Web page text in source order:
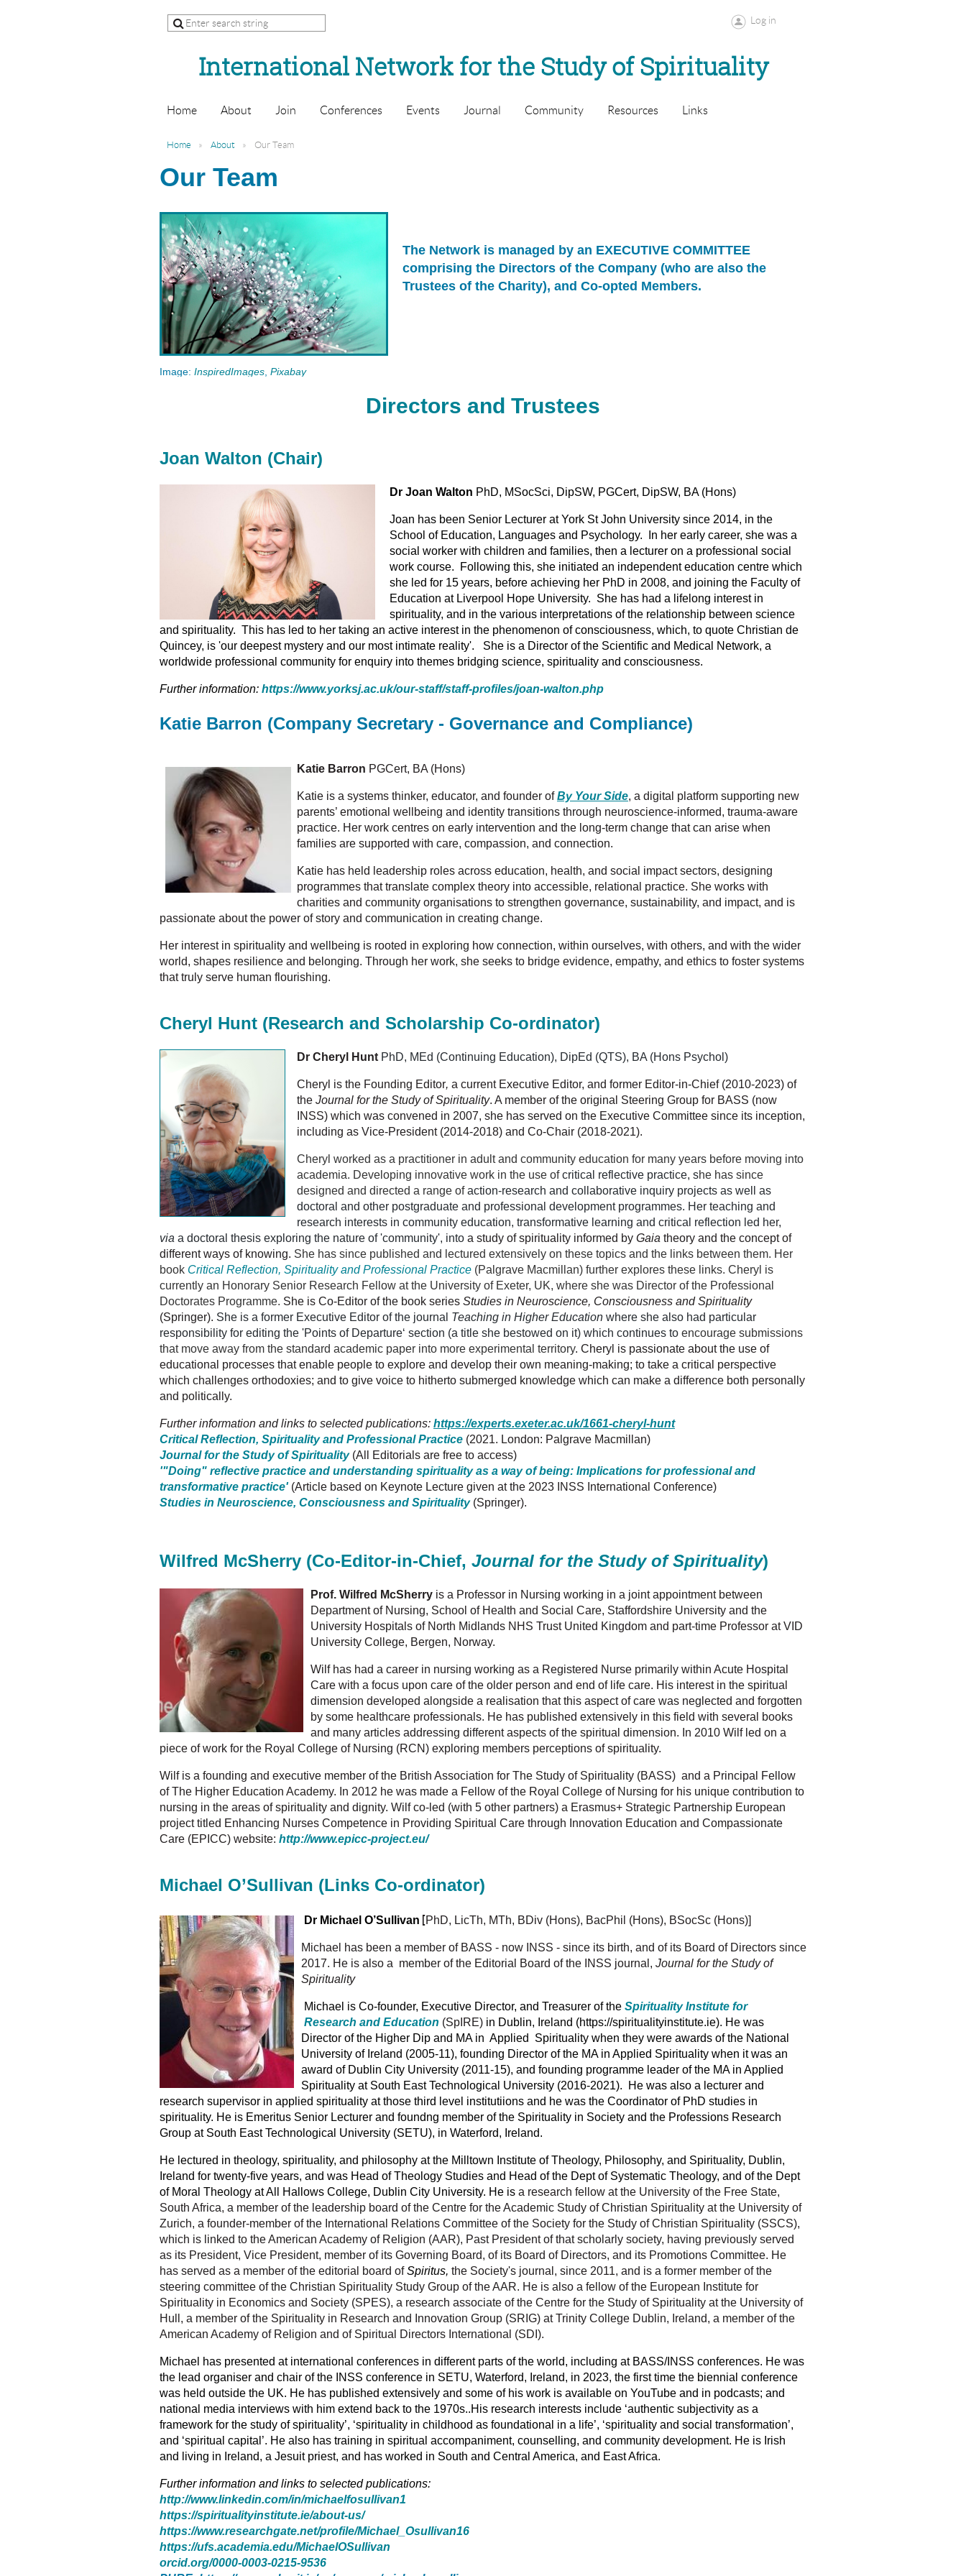
Log in
International Network for the Study of Spirituality
Home About Join Conferences Events Journal Community Resources Links
Home About Our Team
Our Team
The Network is managed by an EXECUTIVE COMMITTEE
comprising the Directors of the Company (who are also the
Trustees of the Charity), and Co-opted Members.
Image: InspiredImages Pixabay
Directors and Trustees
Joan Walton (Chair)
Dr Joan Walton PhD, MSocSci, DipSW, PGCert, DipSW, BA (Hons)
Joan has been Senior Lecturer at York St John University since 2014, in the
School of Education, Languages and Psychology. In her early career, she was a
social worker with children and families, then a lecturer on a professional social
work course. Following this, she initiated an independent education centre which
she led for 15 years, before achieving her PhD in 2008, and joining the Faculty of
Education at Liverpool Hope University. She has had a lifelong interest in
spirituality, and in the various interpretations of the relationship between science
and spirituality. This has led to her taking an active interest in the phenomenon of consciousness, which, to quote Christian de
Quincey, is 'our deepest mystery and our most intimate reality'. She is a Director of the Scientific and Medical Network, a
worldwide professional community for enquiry into themes bridging science, spirituality and consciousness.
Further information: https://www.yorksj.ac.uk/our-staff/staff-profiles/joan-walton.php
Katie Barron (Company Secretary - Governance and Compliance)
Katie Barron PGCert, BA (Hons)
Katie is a systems thinker, educator, and founder ofBy Your Side, a digital platform supporting new
parents’ emotional wellbeing and identity transitions through neuroscience-informed, trauma-aware
practice. Her work centres on early intervention and the long-term change that can arise when
families are supported with care, compassion, and connection.
Katie has held leadership roles across education, health, and social impact sectors, designing
programmes that translate complex theory into accessible, relational practice. She works with
charities and community organisations to strengthen governance, sustainability, and impact, and is
passionate about the power of story and communication in creating change.
Her interest in spirituality and wellbeing is rooted in exploring how connection, within ourselves, with others, and with the wider
world, shapes resilience and belonging. Through her work, she seeks to bridge evidence, empathy, and ethics to foster systems
that truly serve human flourishing.
Cheryl Hunt (Research and Scholarship Co-ordinator)
Dr Cheryl Hunt PhD, MEd (Continuing Education), DipEd (QTS), BA (Hons Psychol)
Cheryl is the Founding Editor, a current Executive Editor, and former Editor-in-Chief (2010-2023) of
the Journal for the Study of Spirituality. A member of the original Steering Group for BASS (now
INSS) which was convened in 2007, she has served on the Executive Committee since its inception,
including as Vice-President (2014-2018) and Co-Chair (2018-2021).
Cheryl worked as a practitioner in adult and community education for many years before moving into
academia. Developing innovative work in the use of critical reflective practice, she has since
designed and directed a range of action-research and collaborative inquiry projects as well as
doctoral and other postgraduate and professional development programmes. Her teaching and
research interests in community education, transformative learning and critical reflection led her,
via a doctoral thesis exploring the nature of 'community', into a study of spirituality informed by Gaia theory and the concept of
different ways of knowing. She has since published and lectured extensively on these topics and the links between them. Her
book Critical Reflection, Spirituality and Professional Practice (Palgrave Macmillan) further explores these links. Cheryl is
currently an Honorary Senior Research Fellow at the University of Exeter, UK, where she was Director of the Professional
Doctorates Programme. She is Co-Editor of the book series Studies in Neuroscience, Consciousness and Spirituality
(Springer). She is a former Executive Editor of the journal Teaching in Higher Education where she also had particular
responsibility for editing the 'Points of Departure‘ section (a title she bestowed on it) which continues to encourage submissions
that move away from the standard academic paper into more experimental territory. Cheryl is passionate about the use of
educational processes that enable people to explore and develop their own meaning-making; to take a critical perspective
which challenges orthodoxies; and to give voice to hitherto submerged knowledge which can make a difference both personally
and politically.
Further information and links to selected publications: https://experts.exeter.ac.uk/1661-cheryl-hunt
Critical Reflection, Spirituality and Professional Practice (2021. London: Palgrave Macmillan)
Journal for the Study of Spirituality(All Editorials are free to access)
'"Doing" reflective practice and understanding spirituality as a way of being: Implications for professional and
transformative practice' (Article based on Keynote Lecture given at the 2023 INSS International Conference)
Studies in Neuroscience, Consciousness and Spirituality(Springer).
Wilfred McSherry (Co-Editor-in-Chief, Journal for the Study of Spirituality)
Prof. Wilfred McSherry is a Professor in Nursing working in a joint appointment between
Department of Nursing, School of Health and Social Care, Staffordshire University and the
University Hospitals of North Midlands NHS Trust United Kingdom and part-time Professor at VID
University College, Bergen, Norway.
Wilf has had a career in nursing working as a Registered Nurse primarily within Acute Hospital
Care with a focus upon care of the older person and end of life care. His interest in the spiritual
dimension developed alongside a realisation that this aspect of care was neglected and forgotten
by some healthcare professionals. He has published extensively in this field with several books
and many articles addressing different aspects of the spiritual dimension. In 2010 Wilf led on a
piece of work for the Royal College of Nursing (RCN) exploring members perceptions of spirituality.
Wilf is a founding and executive member of the British Association for The Study of Spirituality (BASS) and a Principal Fellow
of The Higher Education Academy. In 2012 he was made a Fellow of the Royal College of Nursing for his unique contribution to
nursing in the areas of spirituality and dignity. Wilf co-led (with 5 other partners) a Erasmus+ Strategic Partnership European
project titled Enhancing Nurses Competence in Providing Spiritual Care through Innovation Education and Compassionate
Care (EPICC) website: http://www.epicc-project.eu/
Michael O’Sullivan (Links Co-ordinator)
Dr Michael O’Sullivan [PhD, LicTh, MTh, BDiv (Hons), BacPhil (Hons), BSocSc (Hons)]
Michael has been a member of BASS - now INSS - since its birth, and of its Board of Directors since
2017. He is also a member of the Editorial Board of the INSS journal, Journal for the Study of
Spirituality
Michael is Co-founder, Executive Director, and Treasurer of the Spirituality Institute for
Research and Education (SpIRE) in Dublin, Ireland (https://spiritualityinstitute.ie). He was
Director of the Higher Dip and MA in Applied Spirituality when they were awards of the National
University of Ireland (2005-11), founding Director of the MA in Applied Spirituality when it was an
award of Dublin City University (2011-15), and founding programme leader of the MA in Applied
Spirituality at South East Technological University (2016-2021). He was also a lecturer and
research supervisor in applied spirituality at those third level institutiions and he was the Coordinator of PhD studies in
spirituality. He is Emeritus Senior Lecturer and foundng member of the Spirituality in Society and the Professions Research
Group at South East Technological University (SETU), in Waterford, Ireland.
He lectured in theology, spirituality, and philosophy at the Milltown Institute of Theology, Philosophy, and Spirituality, Dublin,
Ireland for twenty-five years, and was Head of Theology Studies and Head of the Dept of Systematic Theology, and of the Dept
of Moral Theology at All Hallows College, Dublin City University. He is a research fellow at the University of the Free State,
South Africa, a member of the leadership board of the Centre for the Academic Study of Christian Spirituality at the University of
Zurich, a founder-member of the International Relations Committee of the Society for the Study of Christian Spirituality (SSCS),
which is linked to the American Academy of Religion (AAR), Past President of that scholarly society, having previously served
as its President, Vice President, member of its Governing Board, of its Board of Directors, and its Promotions Committee. He
has served as a member of the editorial board of Spiritus, the Society's journal, since 2011, and is a former member of the
steering committee of the Christian Spirituality Study Group of the AAR. He is also a fellow of the European Institute for
Spirituality in Economics and Society (SPES), a research associate of the Centre for the Study of Spirituality at the University of
Hull, a member of the Spirituality in Research and Innovation Group (SRIG) at Trinity College Dublin, Ireland, a member of the
American Academy of Religion and of Spiritual Directors International (SDI).
Michael has presented at international conferences in different parts of the world, including at BASS/INSS conferences. He was
the lead organiser and chair of the INSS conference in SETU, Waterford, Ireland, in 2023, the first time the biennial conference
was held outside the UK. He has published extensively and some of his work is available on YouTube and in podcasts; and
national media interviews with him extend back to the 1970s..His research interests include ‘authentic subjectivity as a
framework for the study of spirituality’, ‘spirituality in childhood as foundational in a life’, ‘spirituality and social transformation’,
and ‘spiritual capital’. He also has training in spiritual accompaniment, counselling, and community development. He is Irish
and living in Ireland, a Jesuit priest, and has worked in South and Central America, and East Africa.
Further information and links to selected publications:
http://www.linkedin.com/in/michaelfosullivan1
https://spiritualityinstitute.ie/about-us/
https://www.researchgate.net/profile/Michael_Osullivan16
https://ufs.academia.edu/MichaelOSullivan
orcid.org/0000-0003-0215-9536